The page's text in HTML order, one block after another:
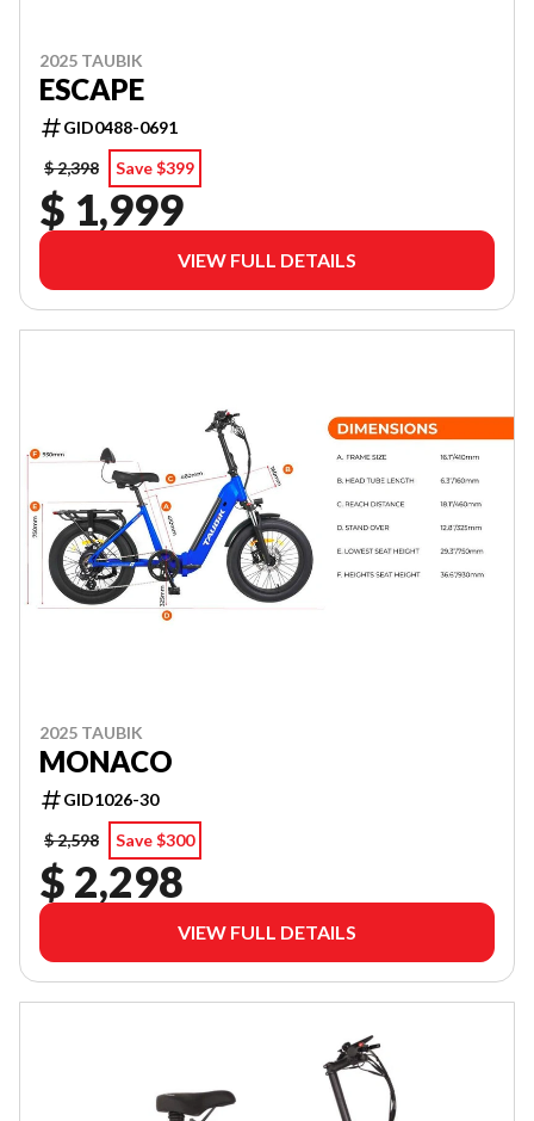
2025 TAUBIK
ESCAPE
GID0488-0691
$ 2,398
Save $399
$ 1,999
VIEW FULL DETAILS
2025 TAUBIK
MONACO
GID1026-30
$ 2,598
Save $300
$ 2,298
VIEW FULL DETAILS